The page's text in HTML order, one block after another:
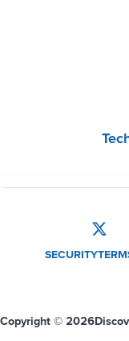
SECURITY
Copyright © 2026